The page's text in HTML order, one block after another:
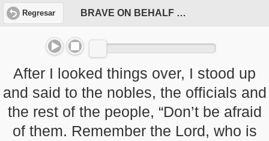
Regresar BRAVE ON BEHALF OF OUR PEOPLE
After I looked things over, I stood up
and said to the nobles, the officials and
the rest of the people, “Don’t be afraid
of them. Remember the Lord, who is